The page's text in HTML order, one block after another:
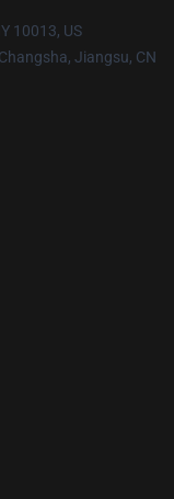
10013, US
Jiangsu, CN